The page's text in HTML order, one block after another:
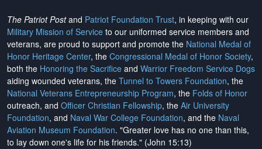
The Patriot Postand Patriot Foundation Trust, in keeping with our
Military Mission of Service to our uniformed service members and
veterans, are proud to support and promote the National Medal of
Honor Heritage Center, the Congressional Medal of Honor Society,
both the Honoring the Sacrifice and Warrior Freedom Service Dogs
aiding wounded veterans, the Tunnel to Towers Foundation, the
National Veterans Entrepreneurship Program, the Folds of Honor
outreach, and Officer Christian Fellowship, the Air University
Foundation, and Naval War College Foundation, and the Naval
Aviation Museum Foundation. "Greater love has no one than this,
to lay down one's life for his friends." (John 15:13)